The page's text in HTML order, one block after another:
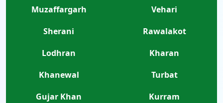
Muzaffargarh
Vehari
Sherani
Rawalakot
Lodhran
Kharan
Khanewal
Turbat
Gujar Khan
Kurram